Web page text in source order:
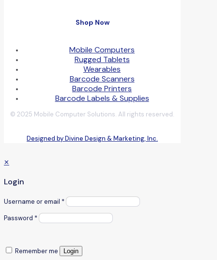
Shop Now
Mobile Computers
Rugged Tablets
Wearables
Barcode Scanners
Barcode Printers
Barcode Labels & Supplies
© 2025 Mobile Computer Solutions. All rights reserved.
Designed by Divine Design & Marketing, Inc.
✕
Login
Username or email *
Password *
Remember me Login